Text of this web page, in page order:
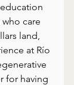
care
land,
at Río
for having